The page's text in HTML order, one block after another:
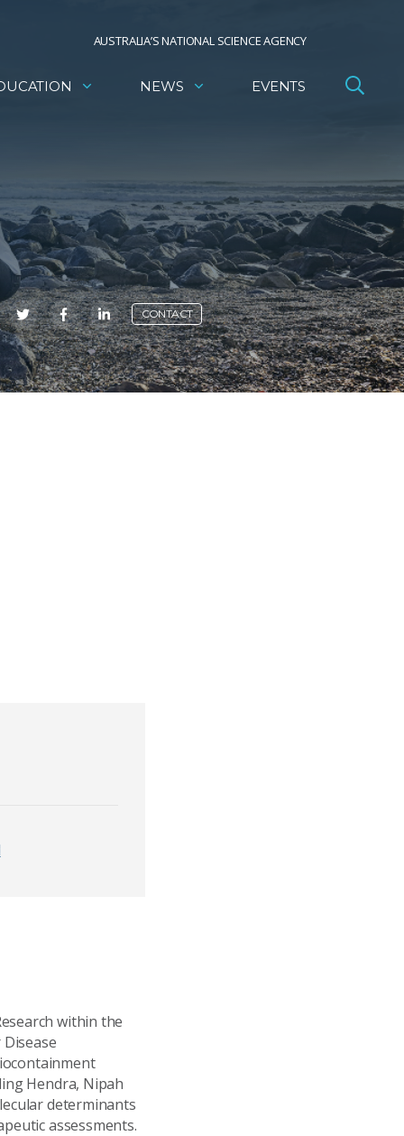
AUSTRALIA’S NATIONAL SCIENCE AGENCY
NEWS EVENTS
CONTACT
within the
Hendra, Nipah
determinants
assessments.